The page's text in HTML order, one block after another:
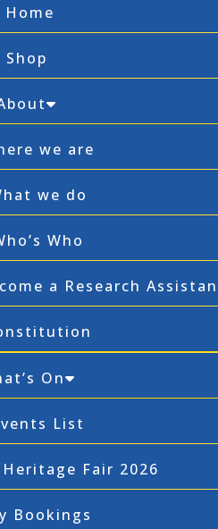
Home
Shop
we are
we do
Who
a Research
On
List
Fair 2026
Bookings